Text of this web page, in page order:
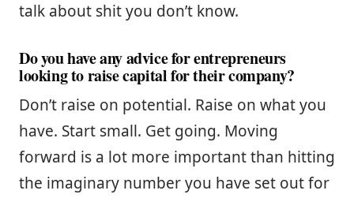
talk about shit you don’t know.
Do you have any advice for entrepreneurs
looking to raise capital for their company?
Don’t raise on potential. Raise on what you
have. Start small. Get going. Moving
forward is a lot more important than hitting
the imaginary number you have set out for